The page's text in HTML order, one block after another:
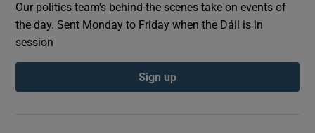
Our politics team's behind-the-scenes take on events of
the day. Sent Monday to Friday when the Dáil is in
session
Sign up